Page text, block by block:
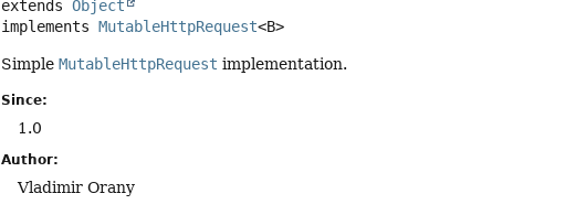
extends Object
implements MutableHttpRequest<B>
SimpleMutableHttpRequest implementation.
Since:
1.0
Author:
Vladimir Orany